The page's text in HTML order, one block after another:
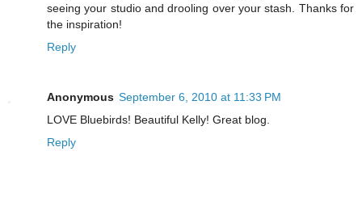
seeing your studio and drooling over your stash. Thanks for
the inspiration!
Reply
Anonymous September 6, 2010 at 11:33 PM
LOVE Bluebirds! Beautiful Kelly! Great blog.
Reply